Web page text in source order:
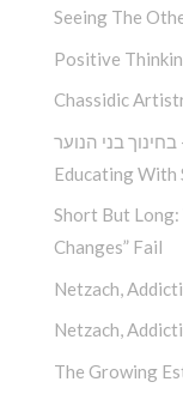
Seeing The
Positive
Chassidic
בני הנוער
Educating With
Short But
Changes” Fail
Netzach,
Netzach,
The Growing